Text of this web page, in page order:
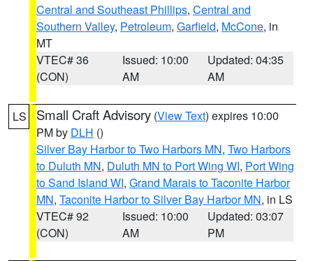
Central and Southeast Phillips, Central and
Southern Valley, Petroleum, Garfield, McCone, in
MT
VTEC# 36
(CON)
Issued: 10:00
AM
Updated: 04:35
AM
LS Small Craft Advisory (View Text) expires 10:00
PM by DLH ()
Silver Bay Harbor to Two Harbors MN, Two Harbors
to Duluth MN, Duluth MN to Port Wing WI, Port Wing
to Sand Island WI, Grand Marais to Taconite Harbor
MN, Taconite Harbor to Silver Bay Harbor MN, in LS
VTEC# 92
(CON)
Issued: 10:00
AM
Updated: 03:07
PM